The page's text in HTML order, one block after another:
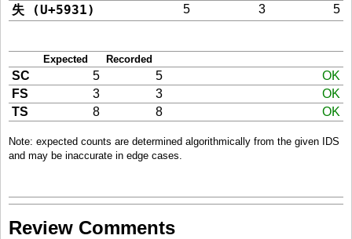
失 (U+5931) 5 3 5
Expected Recorded
SC 5 5
OK
FS
3 3
OK
TS
8 8 OK
Note: expected counts are determined algorithmically from the given IDS
and may be inaccurate in edge cases.
Review Comments